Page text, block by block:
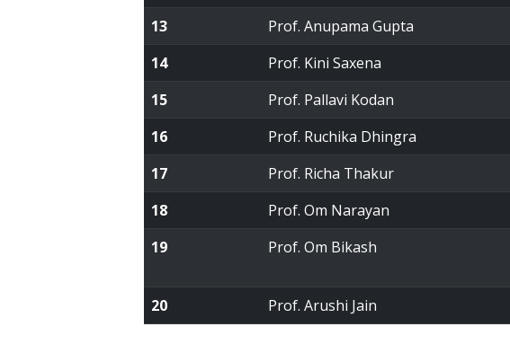
13
Prof. Anupama Gupta
14
Prof. Kini Saxena
15
Prof. Pallavi Kodan
16
Prof. Ruchika Dhingra
17
Prof. Richa Thakur
18
Prof. Om Narayan
19
Prof. Om Bikash
20
Prof. Arushi Jain